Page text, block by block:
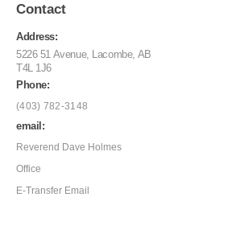
Contact
Address:
5226 51 Avenue, Lacombe, AB
T4L 1J6
Phone:
(403) 782-3148
email:
Reverend Dave Holmes
Office
E-Transfer Email